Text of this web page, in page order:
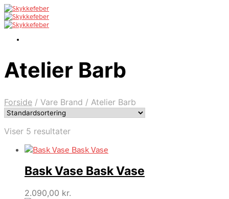
Atelier Barb
Forside / Vare Brand / Atelier Barb
Viser 5 resultater
Bask Vase Bask Vase
2.090,00 kr.